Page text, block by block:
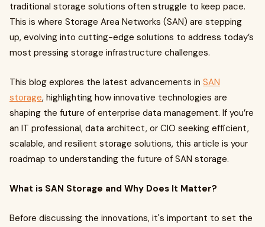
traditional storage solutions often struggle to keep pace.
This is where Storage Area Networks (SAN) are stepping
up, evolving into cutting-edge solutions to address today’s
most pressing storage infrastructure challenges.
This blog explores the latest advancements in SAN
storage, highlighting how innovative technologies are
shaping the future of enterprise data management. If you’re
an IT professional, data architect, or CIO seeking efficient,
scalable, and resilient storage solutions, this article is your
roadmap to understanding the future of SAN storage.
What is SAN Storage and Why Does It Matter?
Before discussing the innovations, it's important to set the